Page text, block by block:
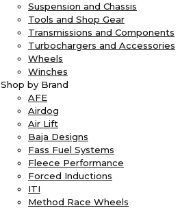
Suspension and Chassis
Tools and Shop Gear
Transmissions and Components
Turbochargers and Accessories
Wheels
Winches
Shop by Brand
AFE
Airdog
Air Lift
Baja Designs
Fass Fuel Systems
Fleece Performance
Forced Inductions
ITI
Method Race Wheels